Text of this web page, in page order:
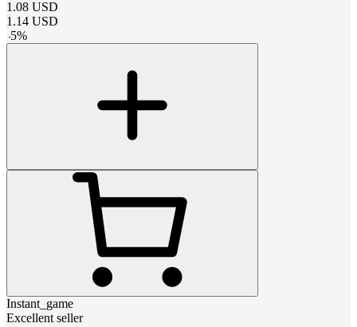
1.08 USD
1.14 USD
-5%
Instant_game
Excellent seller